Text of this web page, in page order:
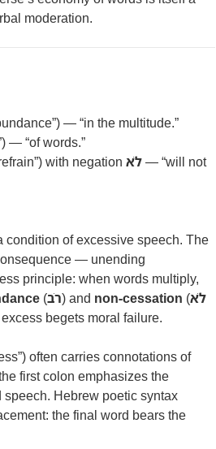
moderation.
— “in the multitude.”
— “of words.”
with negation לֹא— “will not
condition of excessive speech. The
— unending
principle: when words multiply,
(רֹב) and non-cessation (לֹא
begets moral failure.
often carries connotations of
first colon emphasizes the
Hebrew poetic syntax
the final word bears the